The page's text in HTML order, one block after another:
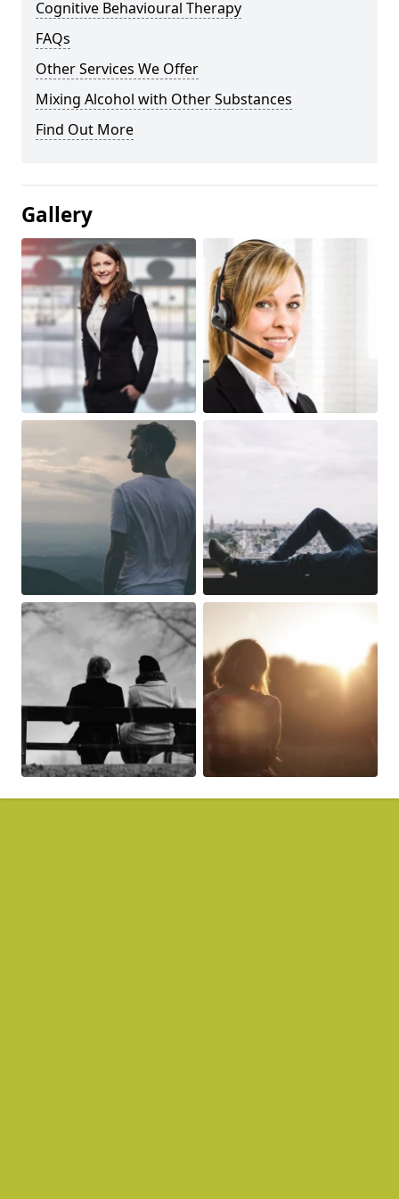
Cognitive Behavioural Therapy
FAQs
Other Services We Offer
Mixing Alcohol with Other Substances
Find Out More
Gallery